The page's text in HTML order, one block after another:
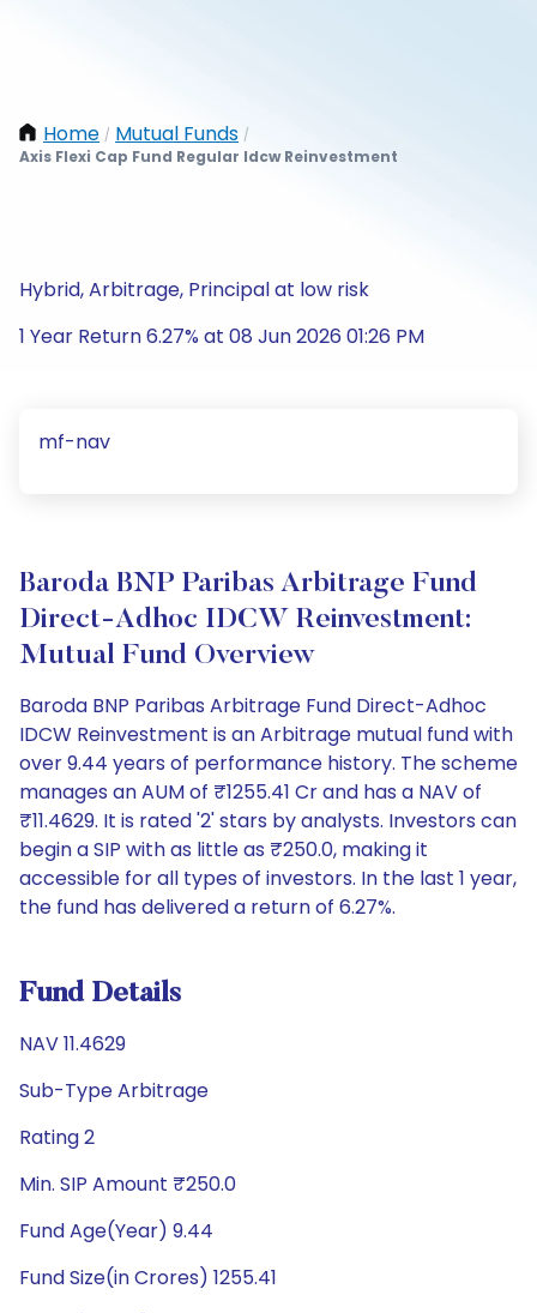
Home / Mutual Funds /
Axis Flexi Cap Fund Regular Idcw Reinvestment
Hybrid, Arbitrage, Principal at low risk
1 Year Return 6.27% at 08 Jun 2026 01:26 PM
mf-nav
Baroda BNP Paribas Arbitrage Fund
Direct-Adhoc IDCW Reinvestment:
Mutual Fund Overview
Baroda BNP Paribas Arbitrage Fund Direct-Adhoc
IDCW Reinvestment is an Arbitrage mutual fund with
over 9.44 years of performance history. The scheme
manages an AUM of ₹1255.41 Cr and has a NAV of
₹11.4629. It is rated '2' stars by analysts. Investors can
begin a SIP with as little as ₹250.0, making it
accessible for all types of investors. In the last 1 year,
the fund has delivered a return of 6.27%.
Fund Details
NAV 11.4629
Sub-Type Arbitrage
Rating 2
Min. SIP Amount ₹250.0
Fund Age(Year) 9.44
Fund Size(in Crores) 1255.41